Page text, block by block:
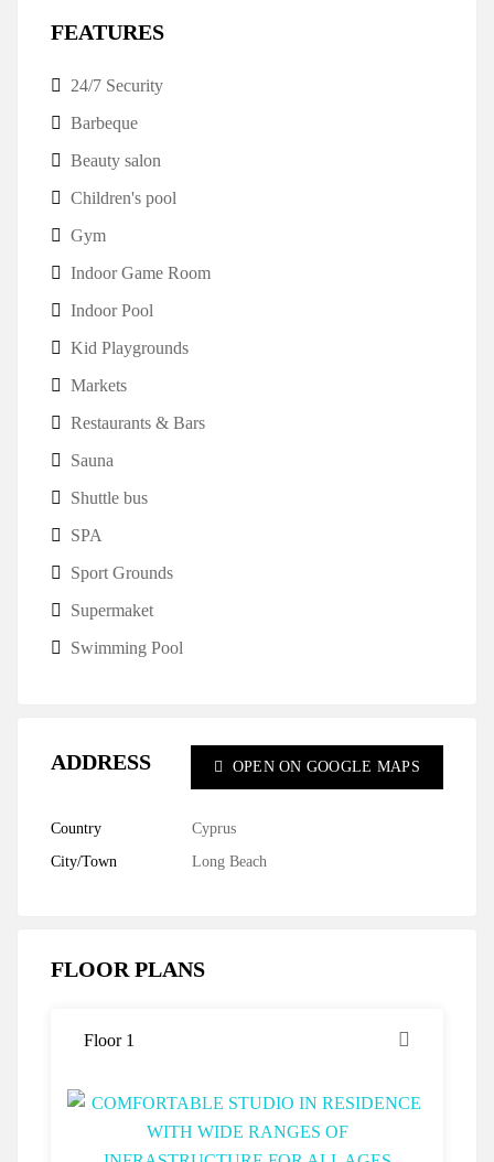
FEATURES
24/7 Security
Barbeque
Beauty salon
Children's pool
Gym
Indoor Game Room
Indoor Pool
Kid Playgrounds
Markets
Restaurants & Bars
Sauna
Shuttle bus
SPA
Sport Grounds
Supermaket
Swimming Pool
ADDRESS OPEN ON GOOGLE MAPS
Country
Cyprus
City/Town
Long Beach
FLOOR PLANS
Floor 1